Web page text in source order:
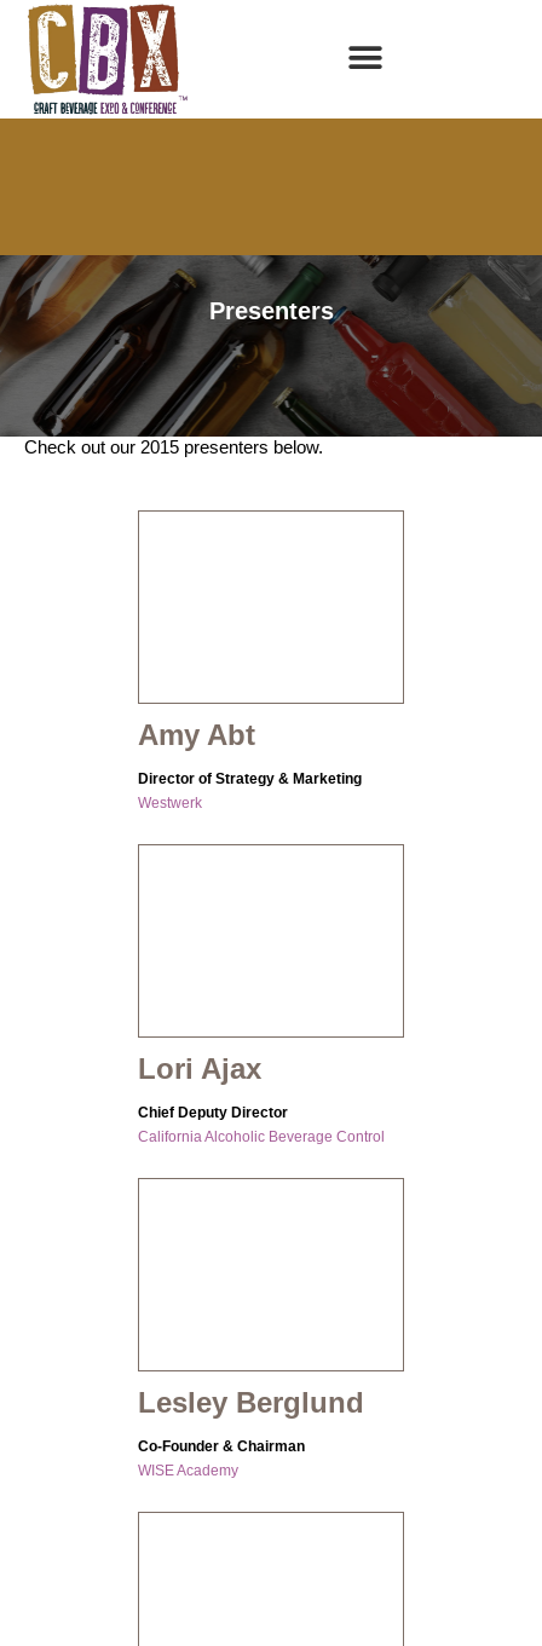
Presenters
2015 Presenters
Check out our 2015 presenters below.
Amy Abt
Director of Strategy & Marketing
Westwerk
Lori Ajax
Chief Deputy Director
California Alcoholic Beverage Control
Lesley Berglund
Co-Founder & Chairman
WISE Academy